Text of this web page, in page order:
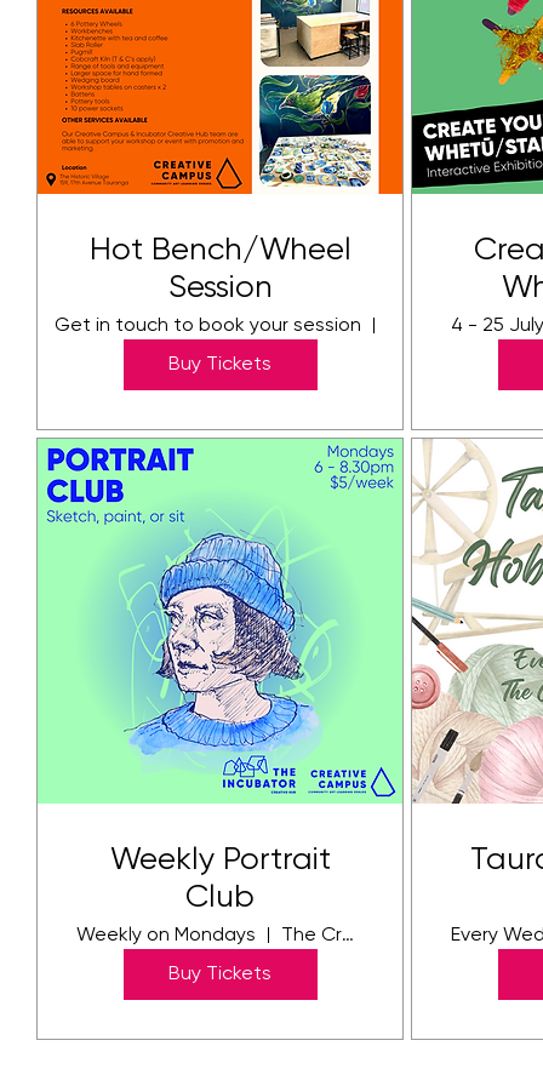
Hot Bench/Wheel
Session
Get in touch to book your session
The Creative
Buy Tickets
4 - 25 July
Weekly Portrait
Club
Weekly on Mondays
The Creative Community Campus
Buy Tickets
Every